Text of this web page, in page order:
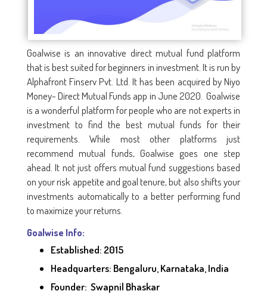
Goalwise is an innovative direct mutual fund platform
that is best suited for beginners in investment. It is run by
Alphafront Finserv Pvt. Ltd. It has been acquired by Niyo
Money- Direct Mutual Funds app in June 2020. Goalwise
is a wonderful platform for people who are not experts in
investment to find the best mutual funds for their
requirements. While most other platforms just
recommend mutual funds, Goalwise goes one step
ahead. It not just offers mutual fund suggestions based
on your risk appetite and goal tenure, but also shifts your
investments automatically to a better performing fund
to maximize your returns.
Goalwise Info:
Established: 2015
Headquarters: Bengaluru, Karnataka, India
Founder: Swapnil Bhaskar